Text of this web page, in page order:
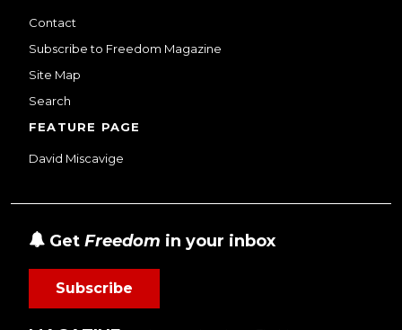
Contact
Subscribe to Freedom Magazine
Site Map
Search
FEATURE PAGE
David Miscavige
Get Freedom in your inbox
Subscribe